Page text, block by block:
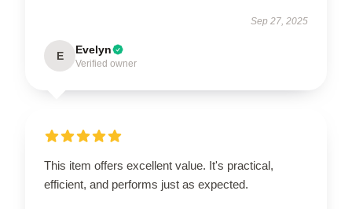
Sep 27, 2025
E Evelyn
Verified owner
This item offers excellent value. It's practical,
efficient, and performs just as expected.